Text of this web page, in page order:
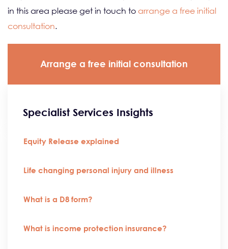
in this area please get in touch to arrange a free initial
consultation.
Arrange a free initial consultation
Specialist Services Insights
Equity Release explained
Life changing personal injury and illness
What is a D8 form?
What is income protection insurance?